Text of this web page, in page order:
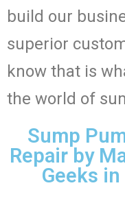
build our
superior
know that is
the world of
Sump
Repair by
Geeks